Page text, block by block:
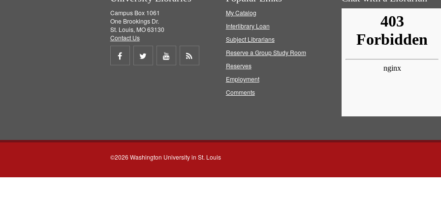
Campus Box 1061
One Brookings Dr.
St. Louis, MO 63130
Contact Us
Share
Share
Share
My Catalog
Interlibrary Loan
Subject Librarians
Reserve a Group Study Room
Reserves
Employment
Comments
©2026 Washington University in St. Louis